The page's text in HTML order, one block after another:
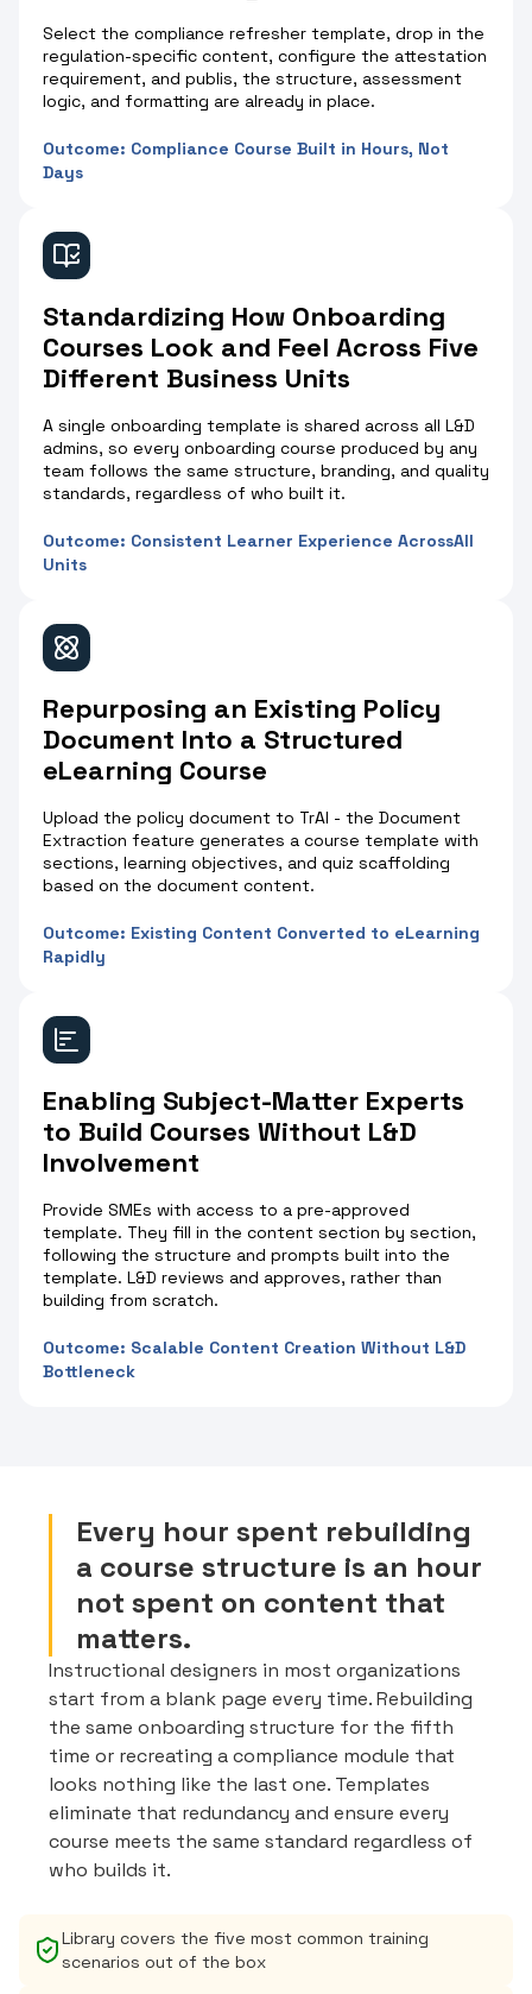
Select the compliance refresher template, drop in the
regulation-specific content, configure the attestation
requirement, and publis, the structure, assessment
logic, and formatting are already in place.
Outcome: Compliance Course Built in Hours, Not
Days
Standardizing How Onboarding
Courses Look and Feel Across Five
Different Business Units
A single onboarding template is shared across all L&D
admins, so every onboarding course produced by any
team follows the same structure, branding, and quality
standards, regardless of who built it.
Outcome: Consistent Learner Experience AcrossAll
Units
Repurposing an Existing Policy
Document Into a Structured
eLearning Course
Upload the policy document to TrAI - the Document
Extraction feature generates a course template with
sections, learning objectives, and quiz scaffolding
based on the document content.
Outcome: Existing Content Converted to eLearning
Rapidly
Enabling Subject-Matter Experts
to Build Courses Without L&D
Involvement
Provide SMEs with access to a pre-approved
template. They fill in the content section by section,
following the structure and prompts built into the
template. L&D reviews and approves, rather than
building from scratch.
Outcome: Scalable Content Creation Without L&D
Bottleneck
Every hour spent rebuilding
a course structure is an hour
not spent on content that
matters.
Instructional designers in most organizations
start from a blank page every time. Rebuilding
the same onboarding structure for the fifth
time or recreating a compliance module that
looks nothing like the last one. Templates
eliminate that redundancy and ensure every
course meets the same standard regardless of
who builds it.
Library covers the five most common training
scenarios out of the box